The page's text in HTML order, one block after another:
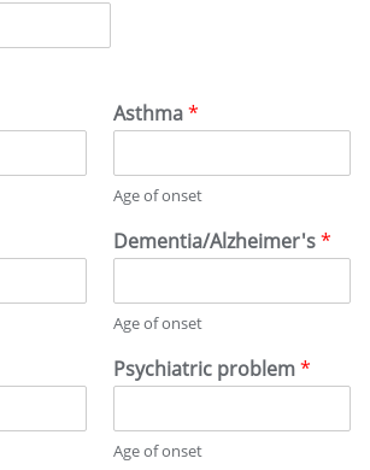
Asthma*
Age of onset
Dementia/Alzheimer's*
Age of onset
Psychiatric problem*
Age of onset